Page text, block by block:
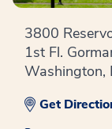
3800
1st Fl.
Washington,
Get